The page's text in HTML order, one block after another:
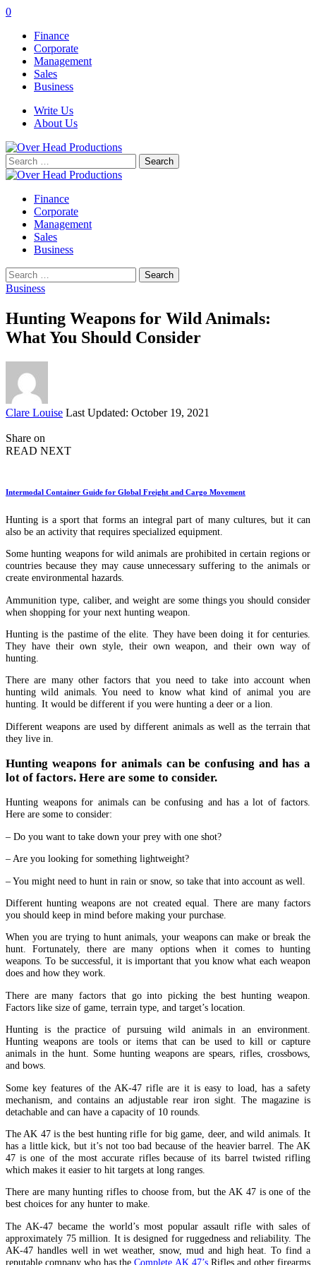
0
Finance
Corporate
Management
Sales
Business
Write Us
About Us
Search
for:
Finance
Corporate
Management
Sales
Business
Search
for:
Business
Hunting Weapons for Wild Animals:
What You Should Consider
Posted
Clare Louise Last Updated: October 19, 2021
Share on
READ NEXT
Intermodal Container Guide for Global Freight and Cargo Movement
Hunting is a sport that forms an integral part of many cultures, but it can
also be an activity that requires specialized equipment.
Some hunting weapons for wild animals are prohibited in certain regions or
countries because they may cause unnecessary suffering to the animals or
create environmental hazards.
Ammunition type, caliber, and weight are some things you should consider
when shopping for your next hunting weapon.
Hunting is the pastime of the elite. They have been doing it for centuries.
They have their own style, their own weapon, and their own way of
hunting.
There are many other factors that you need to take into account when
hunting wild animals. You need to know what kind of animal you are
hunting. It would be different if you were hunting a deer or a lion.
Different weapons are used by different animals as well as the terrain that
they live in.
Hunting weapons for animals can be confusing and has a
lot of factors. Here are some to consider.
Hunting weapons for animals can be confusing and has a lot of factors.
Here are some to consider:
– Do you want to take down your prey with one shot?
– Are you looking for something lightweight?
– You might need to hunt in rain or snow, so take that into account as well.
Different hunting weapons are not created equal. There are many factors
you should keep in mind before making your purchase.
When you are trying to hunt animals, your weapons can make or break the
hunt. Fortunately, there are many options when it comes to hunting
weapons. To be successful, it is important that you know what each weapon
does and how they work.
There are many factors that go into picking the best hunting weapon.
Factors like size of game, terrain type, and target’s location.
Hunting is the practice of pursuing wild animals in an environment.
Hunting weapons are tools or items that can be used to kill or capture
animals in the hunt. Some hunting weapons are spears, rifles, crossbows,
and bows.
Some key features of the AK-47 rifle are it is easy to load, has a safety
mechanism, and contains an adjustable rear iron sight. The magazine is
detachable and can have a capacity of 10 rounds.
The AK 47 is the best hunting rifle for big game, deer, and wild animals. It
has a little kick, but it’s not too bad because of the heavier barrel. The AK
47 is one of the most accurate rifles because of its barrel twisted rifling
which makes it easier to hit targets at long ranges.
There are many hunting rifles to choose from, but the AK 47 is one of the
best choices for any hunter to make.
The AK-47 became the world’s most popular assault rifle with sales of
approximately 75 million. It is designed for ruggedness and reliability. The
AK-47 handles well in wet weather, snow, mud and high heat. To find a
reputable company who has theComplete AK 47’sRifles and other firearms